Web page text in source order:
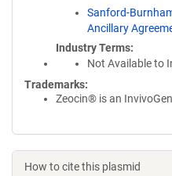
Sanford-
Ancillary
Industry Terms
Not Available to
Trademarks:
Zeocin® is an
How to cite this plasmid